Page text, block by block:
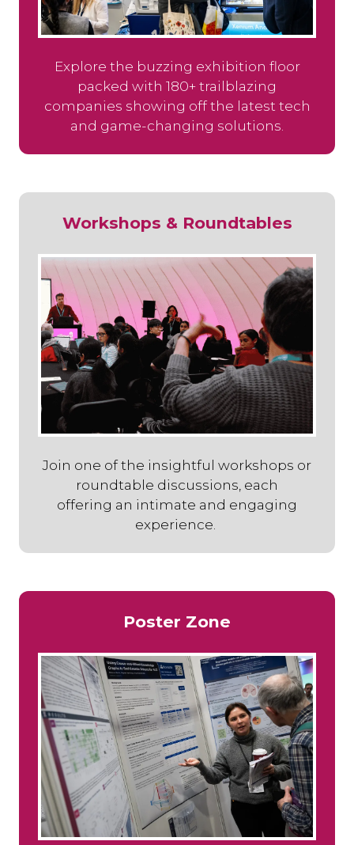
Explore the buzzing exhibition floor
packed with 180+ trailblazing
companies showing off the latest tech
and game-changing solutions.
Workshops & Roundtables
Join one of the insightful workshops or
roundtable discussions, each
offering an intimate and engaging
experience.
Poster Zone